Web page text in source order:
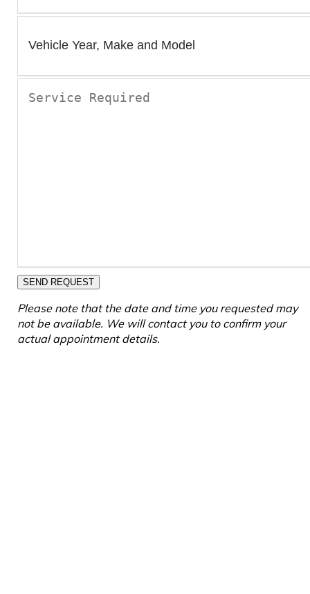
Please note that the date and time you requested may
not be available. We will contact you to confirm your
actual appointment details.